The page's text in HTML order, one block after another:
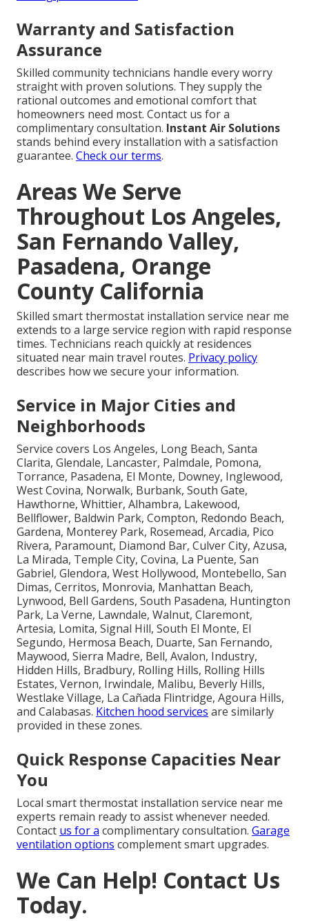
Warranty and Satisfaction
Assurance
Skilled community technicians handle every worry
straight with proven solutions. They supply the
rational outcomes and emotional comfort that
homeowners need most. Contact us for a
complimentary consultation. Instant Air Solutions
stands behind every installation with a satisfaction
guarantee. Check our terms.
Areas We Serve
Throughout Los Angeles,
San Fernando Valley,
Pasadena, Orange
County California
Skilled smart thermostat installation service near me
extends to a large service region with rapid response
times. Technicians reach quickly at residences
situated near main travel routes. Privacy policy
describes how we secure your information.
Service in Major Cities and
Neighborhoods
Service covers Los Angeles, Long Beach, Santa
Clarita, Glendale, Lancaster, Palmdale, Pomona,
Torrance, Pasadena, El Monte, Downey, Inglewood,
West Covina, Norwalk, Burbank, South Gate,
Hawthorne, Whittier, Alhambra, Lakewood,
Bellflower, Baldwin Park, Compton, Redondo Beach,
Gardena, Monterey Park, Rosemead, Arcadia, Pico
Rivera, Paramount, Diamond Bar, Culver City, Azusa,
La Mirada, Temple City, Covina, La Puente, San
Gabriel, Glendora, West Hollywood, Montebello, San
Dimas, Cerritos, Monrovia, Manhattan Beach,
Lynwood, Bell Gardens, South Pasadena, Huntington
Park, La Verne, Lawndale, Walnut, Claremont,
Artesia, Lomita, Signal Hill, South El Monte, El
Segundo, Hermosa Beach, Duarte, San Fernando,
Maywood, Sierra Madre, Bell, Avalon, Industry,
Hidden Hills, Bradbury, Rolling Hills, Rolling Hills
Estates, Vernon, Irwindale, Malibu, Beverly Hills,
Westlake Village, La Cañada Flintridge, Agoura Hills,
and Calabasas. Kitchen hood services are similarly
provided in these zones.
Quick Response Capacities Near
You
Local smart thermostat installation service near me
experts remain ready to assist whenever needed.
Contact us for a complimentary consultation. Garage
ventilation options complement smart upgrades.
We Can Help! Contact Us
Today.